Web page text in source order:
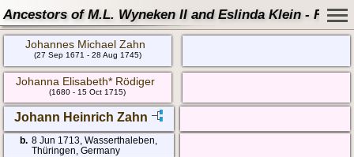
Ancestors of M.L. Wyneken II and Eslinda Klein -
Johannes Michael Zahn
(27 Sep 1671 - 28 Aug 1745)
Johanna Elisabeth* Rödiger
(1680 - 15 Oct 1715)
Johann Heinrich Zahn
b. 8 Jun 1713, Wasserthaleben,
Thüringen, Germany